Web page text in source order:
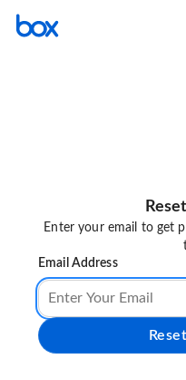
Enter your email to get
Email Address